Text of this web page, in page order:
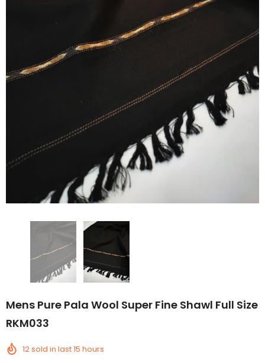
Mens Pure Pala Wool Super Fine Shawl Full Size
RKM033
12sold in last15 hours